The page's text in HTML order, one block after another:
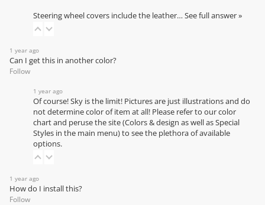
Steering wheel covers include the leather… See full answer »
1 year ago
Can I get this in another color?
Follow
1 year ago
Of course! Sky is the limit! Pictures are just illustrations and do
not determine color of item at all! Please refer to ourcolor
chartand peruse the site (Colors & design as well as Special
Styles in the main menu) to see the plethora of available
options.
1 year ago
How do I install this?
Follow